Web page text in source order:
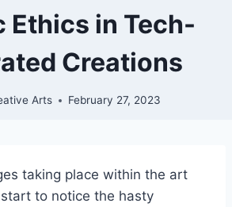
in Tech-
Creations
Arts February 27, 2023
taking place within the art
to notice the hasty